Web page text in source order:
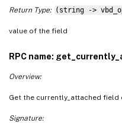
Return Type: (string ->
value of the field
RPC name:
Overview:
Get the currently_attached field
Signature: